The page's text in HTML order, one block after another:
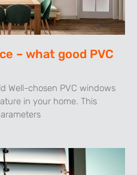
– what good PVC
Well-chosen PVC windows
in your home. This